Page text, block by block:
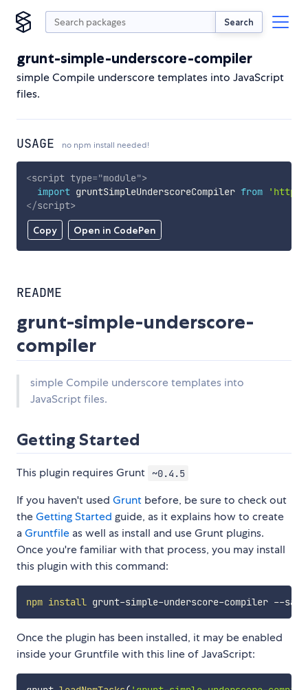
Search
grunt-simple-underscore-compiler
simple Compile underscore templates into JavaScript
files.
USAGE no npm install needed!
Copy Open in CodePen
<script type="module">
import gruntSimpleUnderscoreCompiler from
</script>
README
grunt-simple-underscore-
compiler
simple Compile underscore templates into
JavaScript files.
Getting Started
This plugin requires Grunt ~0.4.5
If you haven't used Grunt before, be sure to check out
theGetting Started guide, as it explains how to create
aGruntfile as well as install and use Grunt plugins.
Once you're familiar with that process, you may install
this plugin with this command:
npm install
Once the plugin has been installed, it may be enabled
inside your Gruntfile with this line of JavaScript: